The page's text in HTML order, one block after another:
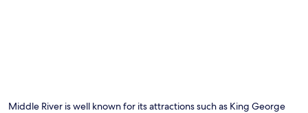
Middle River is well known for its attractions such as King George